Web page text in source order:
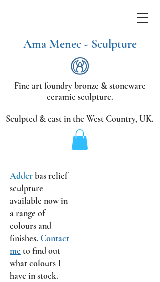
Fine art foundry bronze &stoneware
ceramic sculpture.
Sculpted & cast in the West Country, UK.
Ama Menec - Sculpture
Adderbas relief
sculpture
available nowin
a range of
colours and
finishes. Contact
me to find out
what colours I
have in stock.